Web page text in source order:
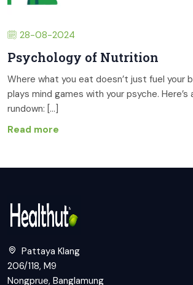
28-08-2024
Psychology of Nutrition
Where what you eat doesn’t just fuel your
plays mind games with your psyche.
rundown: [...]
Read more
Pattaya Klang
206/118, M9
Nongprue, Banglamung